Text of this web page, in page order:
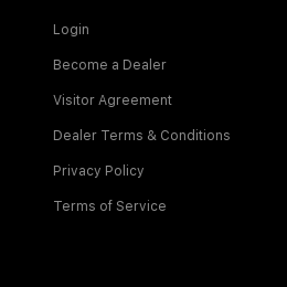
Login
Become a Dealer
Visitor Agreement
Dealer Terms & Conditions
Privacy Policy
Terms of Service